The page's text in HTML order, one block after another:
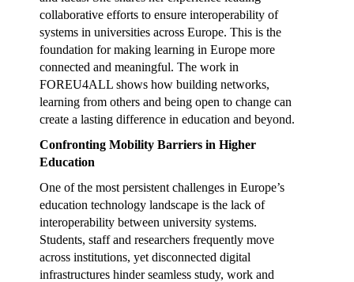
collaborative efforts to ensure interoperability of
systems in universities across Europe. This is the
foundation for making learning in Europe more
connected and meaningful. The work in
FOREU4ALL shows how building networks,
learning from others and being open to change can
create a lasting difference in education and beyond.
Confronting Mobility Barriers in Higher
Education
One of the most persistent challenges in Europe’s
education technology landscape is the lack of
interoperability between university systems.
Students, staff and researchers frequently move
across institutions, yet disconnected digital
infrastructures hinder seamless study, work and